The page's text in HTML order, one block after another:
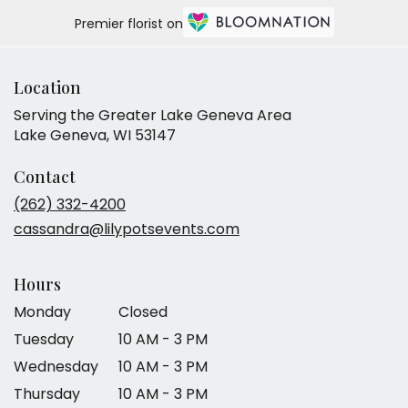
Premier florist on
Location
Serving the Greater Lake Geneva Area
Lake Geneva, WI 53147
Contact
(262) 332-4200
cassandra@lilypotsevents.com
Hours
Monday
Closed
Tuesday
10 AM - 3 PM
Wednesday
10 AM - 3 PM
Thursday
10 AM - 3 PM